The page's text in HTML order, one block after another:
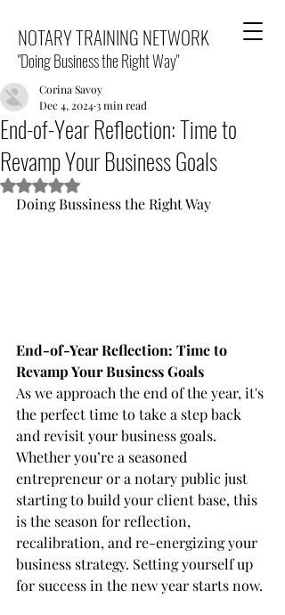
NOTARY TRAINING NETWORK
"Doing Business the Right Way"
End-of-Year Reflection: Time to
Revamp Your Business Goals
Corina Savoy
Dec 4, 20243 min read
Rated NaN out of 5 stars.
Doing Bussiness the Right Way
End-of-Year Reflection: Time to
Revamp Your Business Goals
As we approach the end of the year, it's
the perfect time to take a step back
and revisit your business goals.
Whether you’re a seasoned
entrepreneur or a notary public just
starting to build your client base, this
is the season for reflection,
recalibration, and re-energizing your
business strategy. Setting yourself up
for success in the new year starts now.